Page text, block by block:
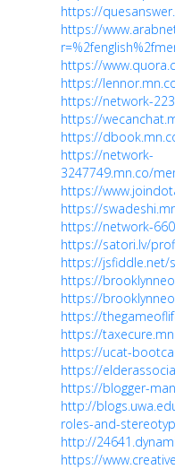
https://
https://
https://
https://
https://network-
https://
https://
https://network-
3247749.mn.co/
https://
https://
https://network-
https://satori.lv/
https://jsfiddle.net/
https://
https://
https://
https://
https://ucat-
https://
https://blogger-
http://
roles-and-
http://
https://